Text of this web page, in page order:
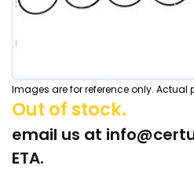
Images are for reference only. Actual
Out of stock.
email us at
ETA.